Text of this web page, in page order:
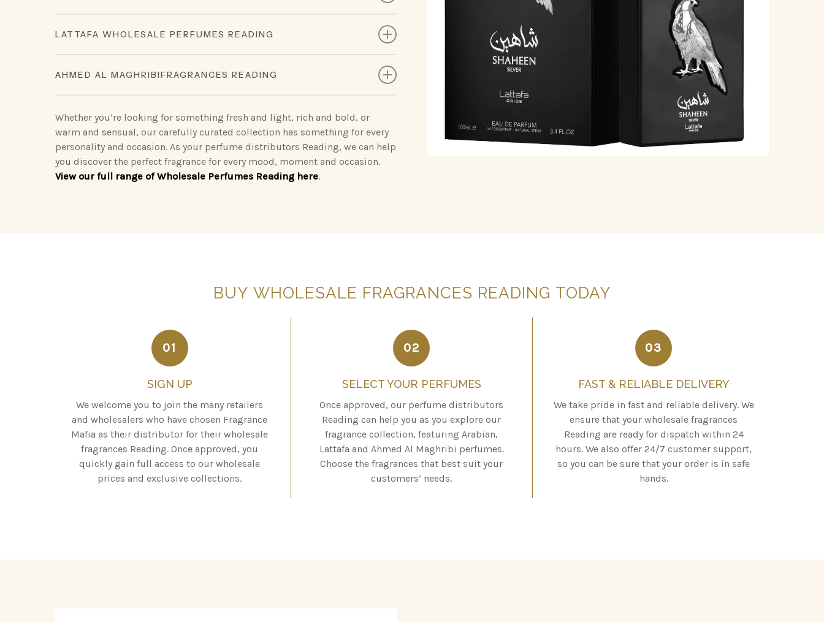
lasting impression.
Khamrah
LATTAFA WHOLESALE PERFUMES READING
scents.
| Dynasty
Nebras Elixir | Nora
AHMED AL MAGHRIBIFRAGRANCES READING
go.
Binshaikh | Oud Couture | Rose Noir | Oud & Roses | Brulee | Ignite
Oud | Summer Oud
Whether you’re looking for something fresh and light, rich and bold, or
warm and sensual, our carefully curated collection has something for every
personality and occasion. As your perfume distributors Reading, we can help
you discover the perfect fragrance for every mood, moment and occasion.
View our full range of Wholesale Perfumes Reading here.
BUY WHOLESALE FRAGRANCES READING TODAY
01
SIGN UP
We welcome you to join the many retailers
and wholesalers who have chosen Fragrance
Mafia as their distributor for their wholesale
fragrances Reading. Once approved, you
quickly gain full access to our wholesale
prices and exclusive collections.
02
SELECT YOUR PERFUMES
Once approved, our perfume distributors
Reading can help you as you explore our
fragrance collection, featuring Arabian,
Lattafa and Ahmed Al Maghribi perfumes.
Choose the fragrances that best suit your
customers’ needs.
03
FAST & RELIABLE DELIVERY
We take pride in fast and reliable delivery. We
ensure that your wholesale fragrances
Reading are ready for dispatch within 24
hours. We also offer 24/7 customer support,
so you can be sure that your order is in safe
hands.